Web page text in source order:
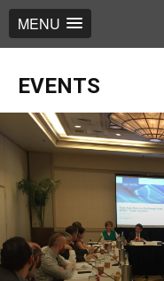
MENU
EVENTS